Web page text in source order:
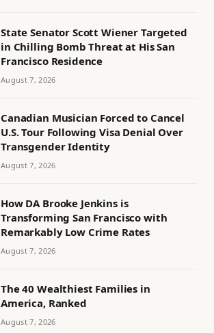
State Senator Scott Wiener Targeted
in Chilling Bomb Threat at His San
Francisco Residence
August 7, 2026
Canadian Musician Forced to Cancel
U.S. Tour Following Visa Denial Over
Transgender Identity
August 7, 2026
How DA Brooke Jenkins is
Transforming San Francisco with
Remarkably Low Crime Rates
August 7, 2026
The 40 Wealthiest Families in
America, Ranked
August 7, 2026